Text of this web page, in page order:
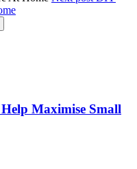
Maximise Small